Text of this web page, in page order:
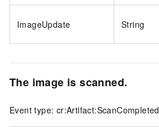
ImageUpdate String
The image is scanned.
Event type: cr:Artifact:ScanCompleted